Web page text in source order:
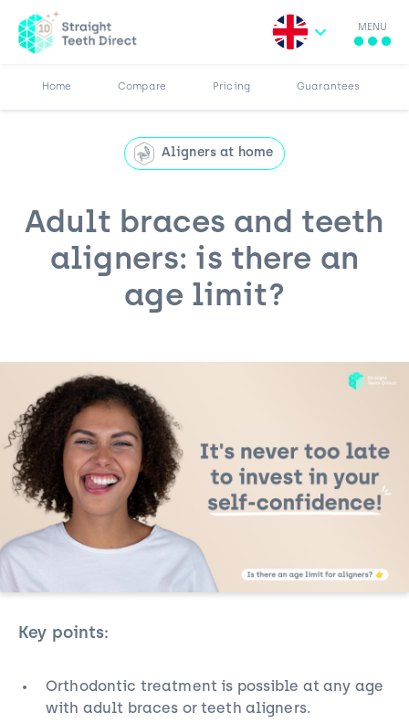
MENU
Home Compare Pricing Guarantees
Browse Blog
Aligners at home
Adult braces and teeth
aligners: is there an
age limit?
Key points:
Orthodontic treatment is possible at any age
with adult braces or teeth aligners.